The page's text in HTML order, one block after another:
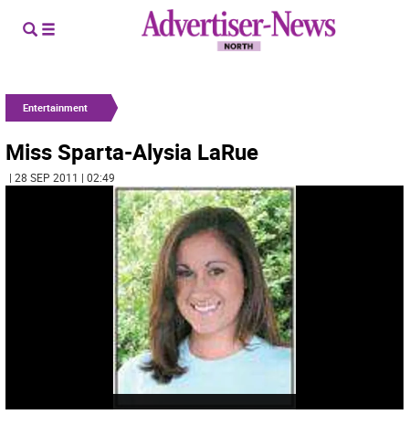
Entertainment
Miss Sparta-Alysia LaRue
| 28 SEP 2011 | 02:49